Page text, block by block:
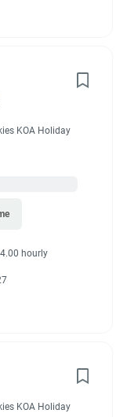
KOA Holiday
hourly
KOA Holiday